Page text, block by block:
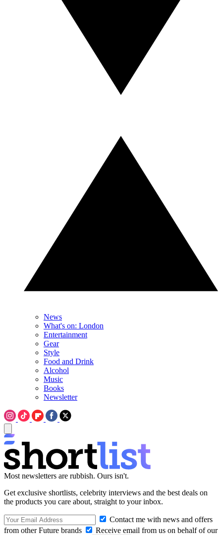
News
What's on: London
Entertainment
Gear
Style
Food and Drink
Alcohol
Music
Books
Newsletter
Most newsletters are rubbish. Ours isn't.
Get exclusive shortlists, celebrity interviews and the best deals on
the products you care about, straight to your inbox.
Contact me with news and offers
from other Future brands
Receive email from us on behalf of our